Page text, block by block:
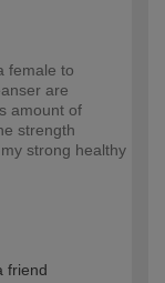
female to
are
amount of
strength
strong healthy
friend